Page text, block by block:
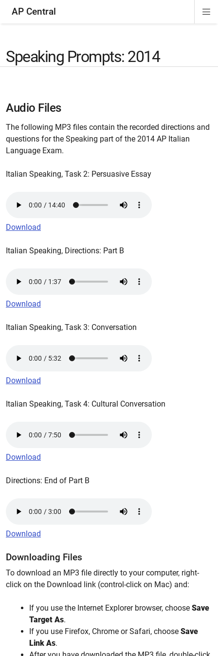
AP Central
Speaking Prompts: 2014
Audio Files
The following MP3 files contain the recorded directions and
questions for the Speaking part of the 2014 AP Italian
Language Exam.
Italian Speaking, Task 2: Persuasive Essay
Download
Italian Speaking, Directions: Part B
Download
Italian Speaking, Task 3: Conversation
Download
Italian Speaking, Task 4: Cultural Conversation
Download
Directions: End of Part B
Download
Downloading Files
To download an MP3 file directly to your computer, right-
click on the Download link (control-click on Mac) and:
If you use the Internet Explorer browser, choose Save
Target As.
If you use Firefox, Chrome or Safari, choose Save
Link As.